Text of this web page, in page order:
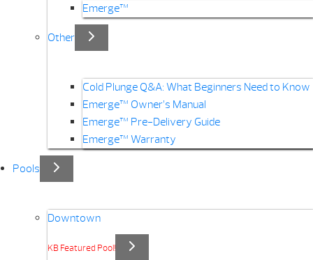
Emerge™
Other
Cold Plunge Q&A: What Beginners Need to Know
Emerge™ Owner’s Manual
Emerge™ Pre-Delivery Guide
Emerge™ Warranty
Pools
Downtown
KB Featured Pool!